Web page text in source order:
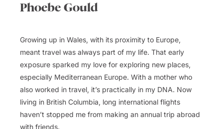
Phoebe Gould
Growing up in Wales, with its proximity to Europe,
meant travel was always part of my life. That early
exposure sparked my love for exploring new places,
especially Mediterranean Europe. With a mother who
also worked in travel, it’s practically in my DNA. Now
living in British Columbia, long international flights
haven’t stopped me from making an annual trip abroad
with friends.